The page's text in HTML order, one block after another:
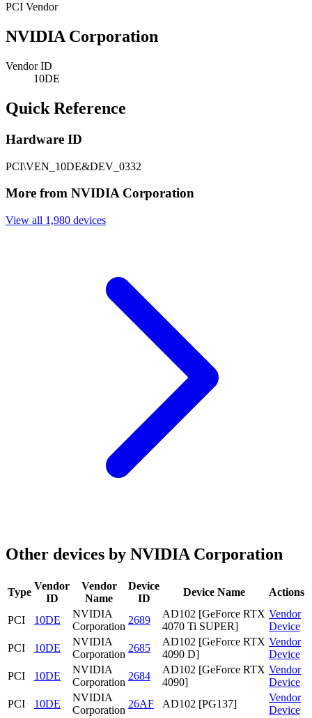
PCI Vendor
NVIDIA Corporation
Vendor ID
10DE
Quick Reference
Hardware ID
PCI\VEN_10DE&DEV_0332
More from NVIDIA Corporation
View all 1,980 devices
Other devices by NVIDIA Corporation
Type
Vendor
ID
Vendor
Name
Device
ID
Device Name Actions
PCI 10DE
NVIDIA
Corporation
2689
AD102 [GeForce RTX
4070 Ti SUPER]
Vendor
Device
PCI
10DE
NVIDIA
Corporation
2685
AD102 [GeForce RTX
4090 D]
Vendor
Device
PCI
10DE
NVIDIA
Corporation
2684
AD102 [GeForce RTX
4090]
Vendor
Device
PCI
10DE
NVIDIA
Corporation
26AF AD102 [PG137]
Vendor
Device